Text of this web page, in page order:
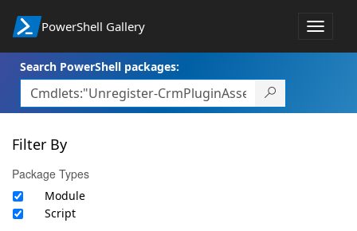
PowerShell Gallery
Toggle
Search PowerShell packages:
Filter By
Package Types
Module
Script